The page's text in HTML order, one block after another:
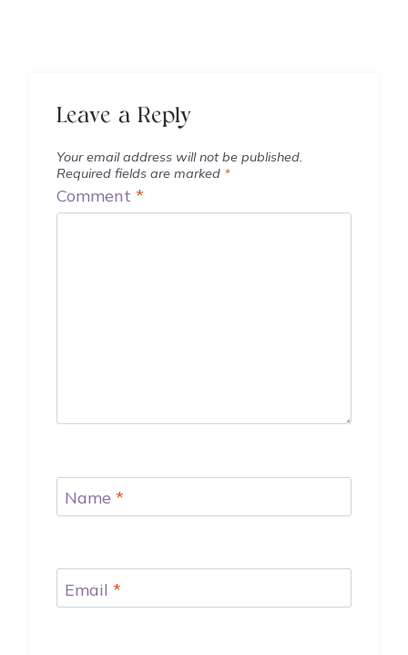
Leave a Reply
Your email address will not be published.
Required fields are marked *
Comment *
Name *
Email *